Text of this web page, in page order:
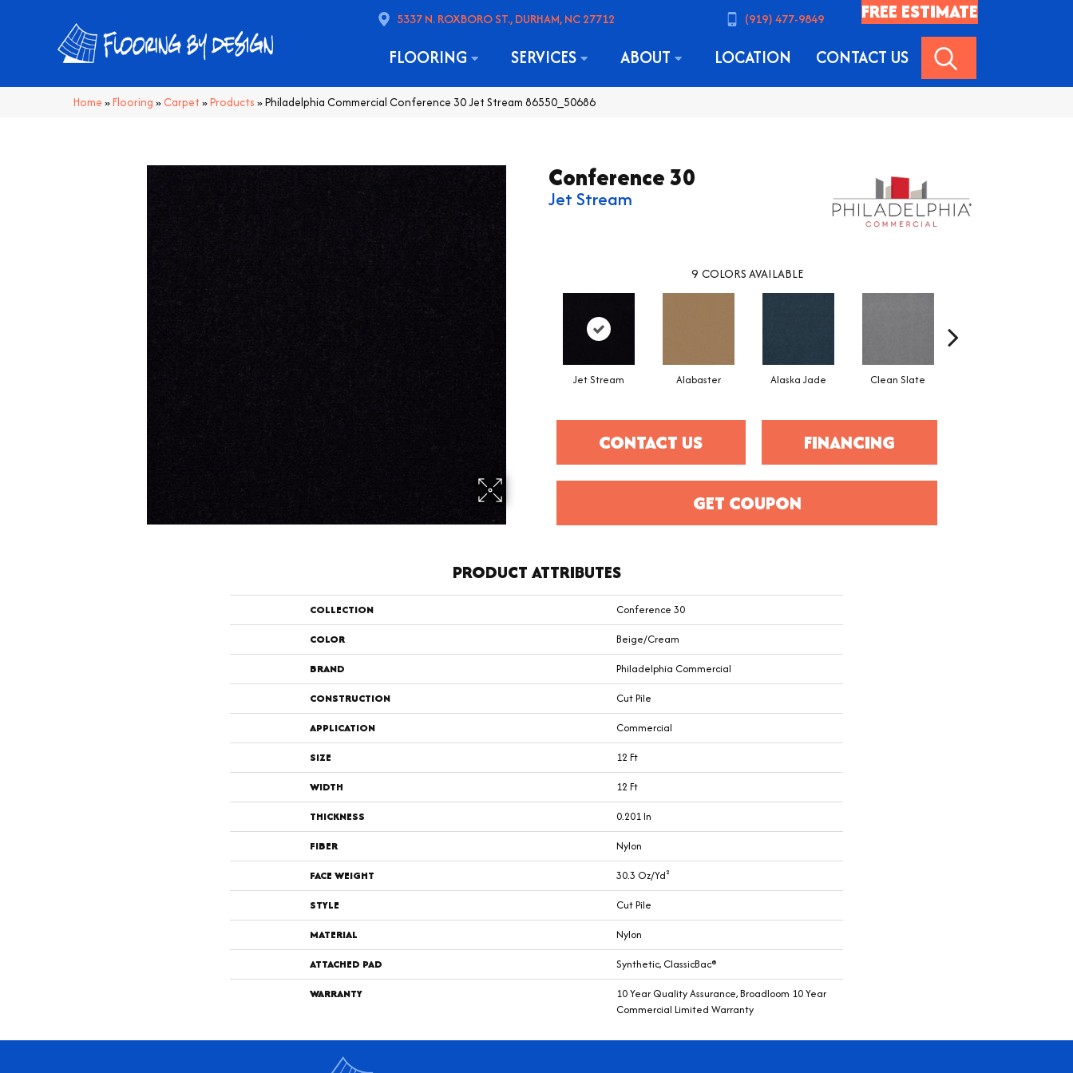
5337 N. ROXBORO ST., DURHAM, NC 27712 (919) 477-9849 FREE ESTIMATE
FLOORING SERVICES ABOUT LOCATION CONTACT US
Home »Flooring » Carpet »Products »Philadelphia Commercial Conference 30 Jet Stream 86550_50686
Conference 30
Jet Stream
9 COLORS AVAILABLE
Jet Stream Alabaster Alaska Jade Clean Slate
CONTACT US FINANCING
GET COUPON
PRODUCT ATTRIBUTES
COLLECTION
Conference 30
COLOR
Beige/Cream
BRAND
Philadelphia Commercial
CONSTRUCTION
Cut Pile
APPLICATION
Commercial
SIZE
12 Ft
WIDTH
12 Ft
THICKNESS
0.201 In
FIBER
Nylon
FACE WEIGHT
30.3 Oz/yd²
STYLE
Cut Pile
MATERIAL
Nylon
ATTACHED PAD
Synthetic, ClassicBac®
WARRANTY
10 Year Quality Assurance, Broadloom 10 Year
Commercial Limited Warranty